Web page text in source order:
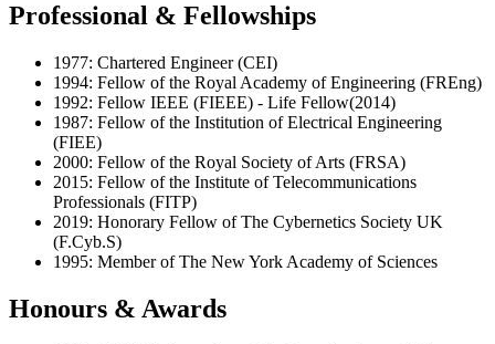
Professional & Fellowships
1977: Chartered Engineer (CEI)
1994: Fellow of the Royal Academy of Engineering (FREng)
1992: Fellow IEEE (FIEEE) - Life Fellow(2014)
1987: Fellow of the Institution of Electrical Engineering
(FIEE)
2000: Fellow of the Royal Society of Arts (FRSA)
2015: Fellow of the Institute of Telecommunications
Professionals (FITP)
2019: Honorary Fellow of The Cybernetics Society UK
(F.Cyb.S)
1995: Member of The New York Academy of Sciences
Honours & Awards